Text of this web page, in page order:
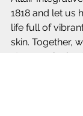
1818 and let us
life full of
skin. Together,
story,